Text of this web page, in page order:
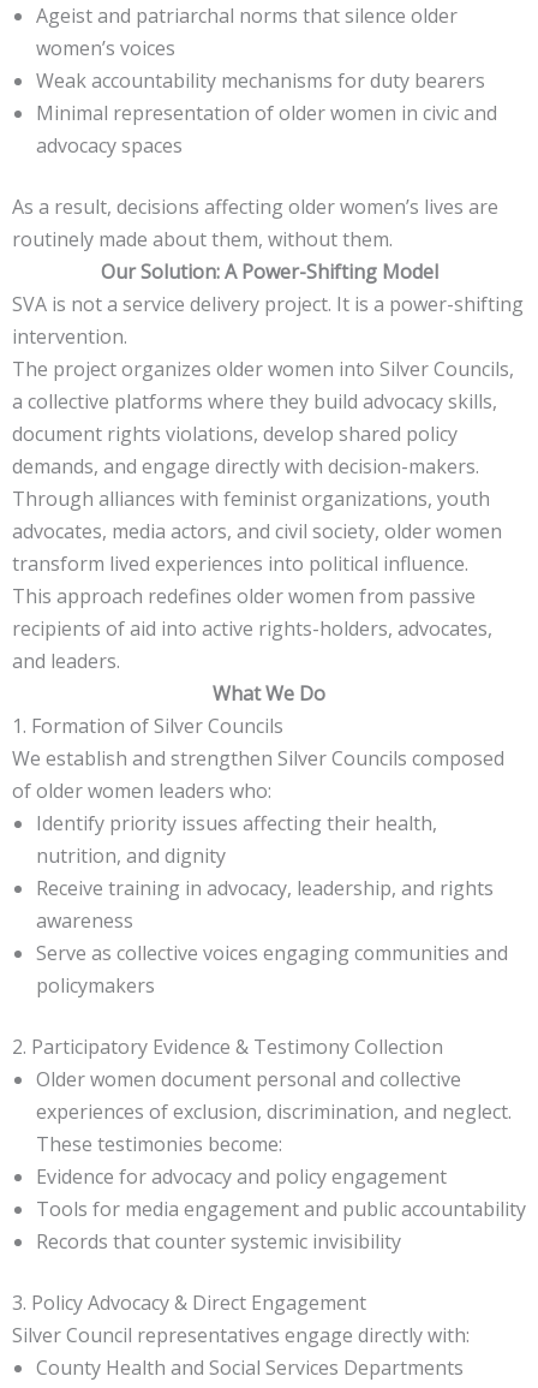
Ageist and patriarchal norms that silence older
women’s voices
Weak accountability mechanisms for duty bearers
Minimal representation of older women in civic and
advocacy spaces
As a result, decisions affecting older women’s lives are
routinely made about them, without them.
Our Solution: A Power-Shifting Model
SVA is not a service delivery project. It is a power-shifting
intervention.
The project organizes older women into Silver Councils,
a collective platforms where they build advocacy skills,
document rights violations, develop shared policy
demands, and engage directly with decision-makers.
Through alliances with feminist organizations, youth
advocates, media actors, and civil society, older women
transform lived experiences into political influence.
This approach redefines older women from passive
recipients of aid into active rights-holders, advocates,
and leaders.
What We Do
1. Formation of Silver Councils
We establish and strengthen Silver Councils composed
of older women leaders who:
Identify priority issues affecting their health,
nutrition, and dignity
Receive training in advocacy, leadership, and rights
awareness
Serve as collective voices engaging communities and
policymakers
2. Participatory Evidence & Testimony Collection
Older women document personal and collective
experiences of exclusion, discrimination, and neglect.
These testimonies become:
Evidence for advocacy and policy engagement
Tools for media engagement and public accountability
Records that counter systemic invisibility
3. Policy Advocacy & Direct Engagement
Silver Council representatives engage directly with:
County Health and Social Services Departments